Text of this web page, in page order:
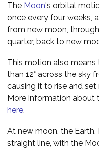
The Moon's orbital
once every four weeks,
from new moon,
quarter, back to new
This motion also means
than 12° across the sky
causing it to rise and set
More information about
here.
At new moon, the Earth,
straight line, with the